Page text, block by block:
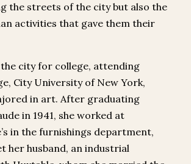
the streets of the city but also the
activities that gave them their
the city for college, attending
City University of New York,
in art. After graduating
in 1941, she worked at
in the furnishings department,
her husband, an industrial